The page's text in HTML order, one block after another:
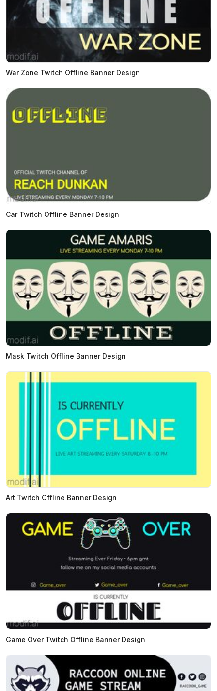
War Zone Twitch Offline Banner Design
Car Twitch Offline Banner Design
Mask Twitch Offline Banner Design
Art Twitch Offline Banner Design
Game Over Twitch Offline Banner Design